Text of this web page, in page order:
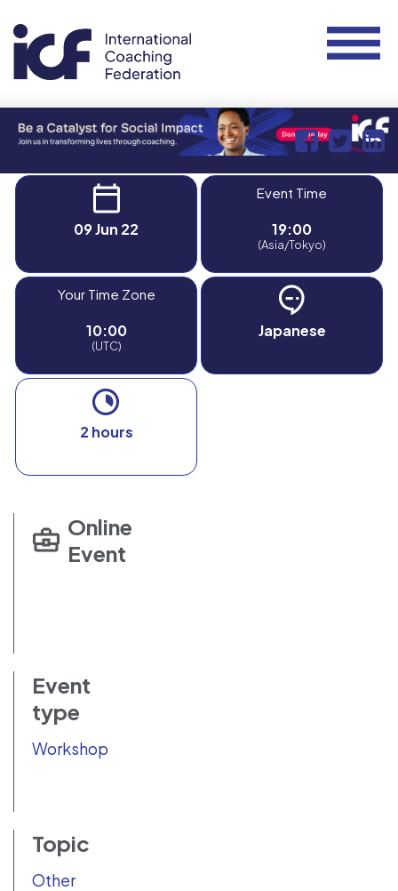
09 Jun 22
Event Time
19:00
(Asia/Tokyo)
Your Time Zone
10:00
(UTC)
Japanese
2 hours
Online
Event
Event
type
Workshop
Topic
Other